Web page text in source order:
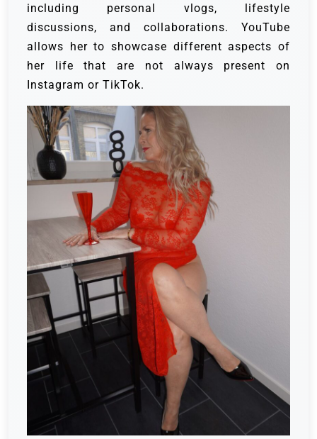
including personal vlogs, lifestyle
discussions, and collaborations. YouTube
allows her to showcase different aspects of
her life that are not always present on
Instagram or TikTok.